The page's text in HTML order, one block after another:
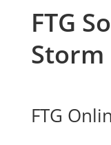
FTG
Storm
FTG